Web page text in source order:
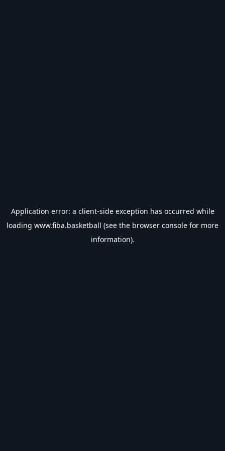
Application error: a client-side exception has occurred while
loading www.fiba.basketball (see the browser console for more
information).